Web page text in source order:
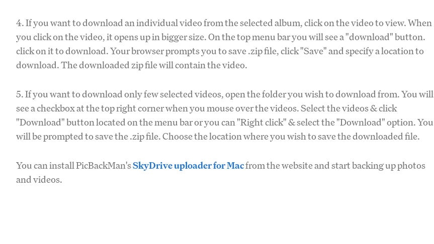
4. If you want to download an individual video from the selected album, click on the video to view. When
you click on the video, it opens up in bigger size. On the top menu bar you will see a "download" button.
click on it to download. Your browser prompts you to save .zip file, click "Save" and specify a location to
download. The downloaded zip file will contain the video.
5. If you want to download only few selected videos, open the folder you wish to download from. You will
see a checkbox at the top right corner when you mouse over the videos. Select the videos & click
"Download" button located on the menu bar or you can "Right click" & select the "Download" option. You
will be prompted to save the .zip file. Choose the location where you wish to save the downloaded file.
You can install PicBackMan'sSkyDrive uploader for Macfrom the website and start backing up photos
and videos.